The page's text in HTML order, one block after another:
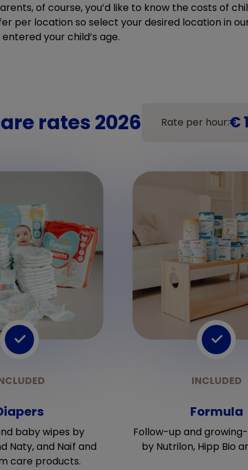
of course, you’d like to know the costs of
per location so select your desired location in
your child’s age.
rates 2026 Rate per hour:€
baby wipes by
Naty, and Naïf and
care products.
Formula
Follow-up and
by Nutrilon, Hipp Bio